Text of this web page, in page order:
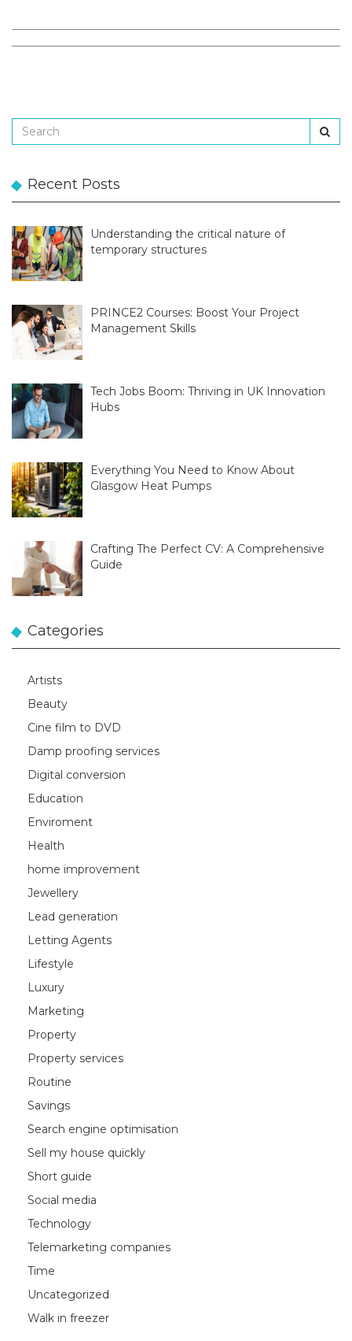
Recent Posts
Understanding the critical nature of
temporary structures
PRINCE2 Courses: Boost Your Project
Management Skills
Tech Jobs Boom: Thriving in UK Innovation
Hubs
Everything You Need to Know About
Glasgow Heat Pumps
Crafting The Perfect CV: A Comprehensive
Guide
Categories
Artists
Beauty
Cine film to DVD
Damp proofing services
Digital conversion
Education
Enviroment
Health
home improvement
Jewellery
Lead generation
Letting Agents
Lifestyle
Luxury
Marketing
Property
Property services
Routine
Savings
Search engine optimisation
Sell my house quickly
Short guide
Social media
Technology
Telemarketing companies
Time
Uncategorized
Walk in freezer